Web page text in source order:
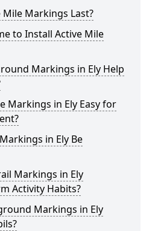
Markings Last?
to Install Active Mile
Markings in Ely Help
Markings in Ely Easy for
in Ely Be
Markings in Ely
Activity Habits?
Markings in Ely